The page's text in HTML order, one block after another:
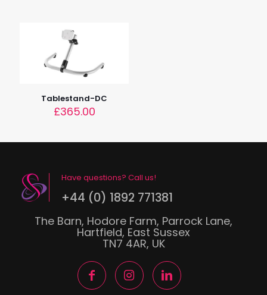
Tablestand-DC
£365.00
Have questions? Call us!
+44 (0) 1892 771381
The Barn, Hodore Farm, Parrock Lane,
Hartfield, East Sussex
TN7 4AR, UK